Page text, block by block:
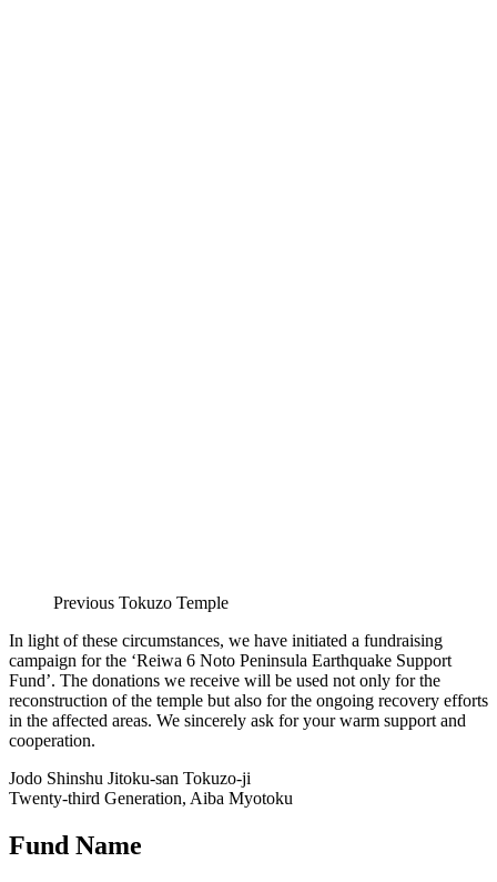
Previous Tokuzo Temple
In light of these circumstances, we have initiated a fundraising
campaign for the ‘Reiwa 6 Noto Peninsula Earthquake Support
Fund’. The donations we receive will be used not only for the
reconstruction of the temple but also for the ongoing recovery efforts
in the affected areas. We sincerely ask for your warm support and
cooperation.
Jodo Shinshu Jitoku-san Tokuzo-ji
Twenty-third Generation, Aiba Myotoku
Fund Name